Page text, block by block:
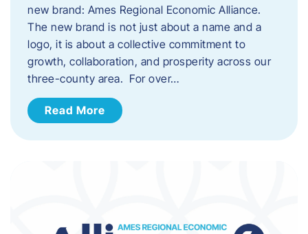
new brand: Ames Regional Economic Alliance.
The new brand is not just about a name and a
logo, it is about a collective commitment to
growth, collaboration, and prosperity across our
three-county area. For over…
Read More